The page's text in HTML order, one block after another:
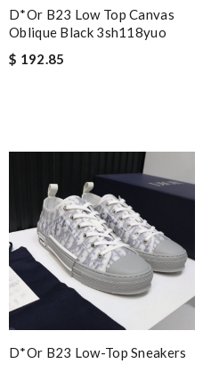
D*or B23 Low Top Canvas
Oblique Black 3sh118yuo
$ 192.85
D*or B23 Low-Top Sneakers